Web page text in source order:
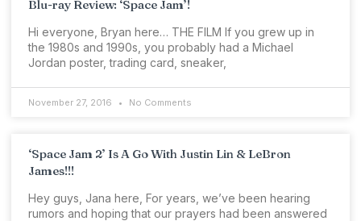
Blu-ray Review: ‘Space Jam’!
Hi everyone, Bryan here… THE FILM If you grew up in
the 1980s and 1990s, you probably had a Michael
Jordan poster, trading card, sneaker,
November 27, 2016 No Comments
‘Space Jam 2’ Is A Go With Justin Lin & LeBron
James!!!
Hey guys, Jana here, For years, we’ve been hearing
rumors and hoping that our prayers had been answered